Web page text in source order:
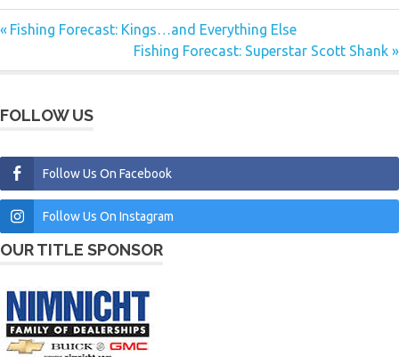
Post
navigation
Previous
Fishing Forecast: Kings…and Everything Else
Next
Post:
Fishing Forecast: Superstar Scott Shank
FOLLOW US
Follow Us On Facebook
Follow Us On Instagram
OUR TITLE SPONSOR